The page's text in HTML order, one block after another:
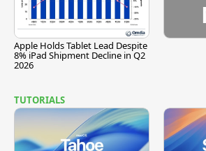
Apple Holds Tablet Lead Despite
8% iPad Shipment Decline in Q2
2026
TUTORIALS